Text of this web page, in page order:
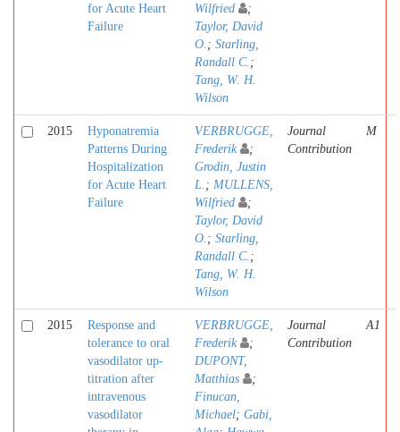
for Acute Heart
Failure
Wilfried
;
Taylor, David
O. ; Starling,
Randall C. ;
Tang, W. H.
Wilson
2015
Hyponatremia
Patterns During
Hospitalization
for Acute Heart
Failure
VERBRUGGE,
Frederik
;
Grodin, Justin
L. ; MULLENS,
Wilfried
;
Taylor, David
O. ; Starling,
Randall C. ;
Tang, W. H.
Wilson
Journal
Contribution
M
2015
Response and
tolerance to oral
vasodilator up-
titration after
intravenous
vasodilator
VERBRUGGE,
Frederik
;
DUPONT,
Matthias
;
Finucan,
Michael; Gabi,
Journal
Contribution
A1